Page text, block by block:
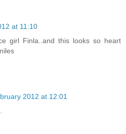
at 11:10
girl Finla..and this looks so heart
2012 at 12:01